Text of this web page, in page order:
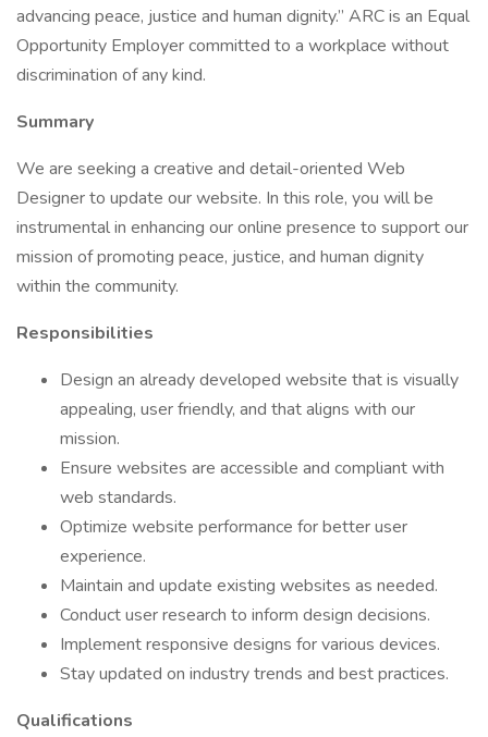
advancing peace, justice and human dignity.” ARC is an Equal
Opportunity Employer committed to a workplace without
discrimination of any kind.
Summary
We are seeking a creative and detail-oriented Web
Designer to update our website. In this role, you will be
instrumental in enhancing our online presence to support our
mission of promoting peace, justice, and human dignity
within the community.
Responsibilities
Design an already developed website that is visually
appealing, user friendly, and that aligns with our
mission.
Ensure websites are accessible and compliant with
web standards.
Optimize website performance for better user
experience.
Maintain and update existing websites as needed.
Conduct user research to inform design decisions.
Implement responsive designs for various devices.
Stay updated on industry trends and best practices.
Qualifications